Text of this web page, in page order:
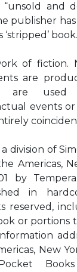
and
publisher
of fiction.
are
are used
events
a division of
Americas,
by
in
reserved,
or portions
New
Pocket